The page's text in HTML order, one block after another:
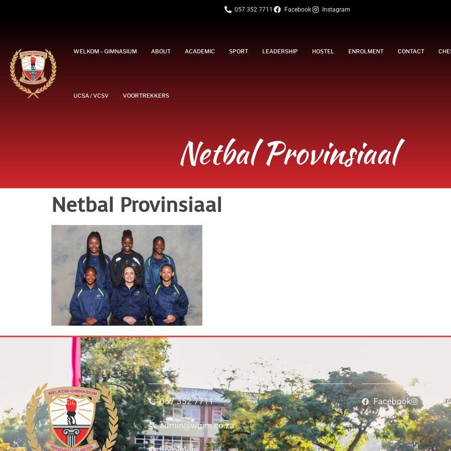
057 352 7711 Facebook Instagram
WELKOM – GIMNASIUM ABOUT ACADEMIC SPORT LEADERSHIP HOSTEL ENROLMENT CONTACT
UCSA / VCSV VOORTREKKERS
Netbal Provinsiaal
Netbal Provinsiaal
057 352 7711
admin@wgim.co.za
Facebook